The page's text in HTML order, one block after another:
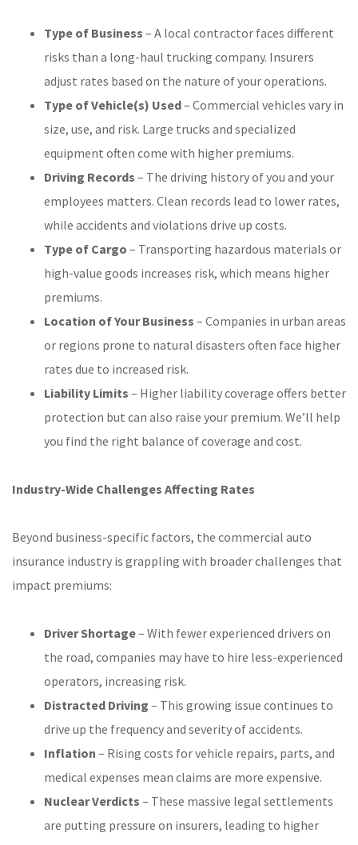
Type of Business – A local contractor faces different
risks than a long-haul trucking company. Insurers
adjust rates based on the nature of your operations.
Type of Vehicle(s) Used– Commercial vehicles vary in
size, use, and risk. Large trucks and specialized
equipment often come with higher premiums.
Driving Records – The driving history of you and your
employees matters. Clean records lead to lower rates,
while accidents and violations drive up costs.
Type of Cargo – Transporting hazardous materials or
high-value goods increases risk, which means higher
premiums.
Location of Your Business – Companies in urban areas
or regions prone to natural disasters often face higher
rates due to increased risk.
Liability Limits – Higher liability coverage offers better
protection but can also raise your premium. We’ll help
you find the right balance of coverage and cost.
Industry-Wide Challenges Affecting Rates
Beyond business-specific factors, the commercial auto
insurance industry is grappling with broader challenges that
impact premiums:
Driver Shortage– With fewer experienced drivers on
the road, companies may have to hire less-experienced
operators, increasing risk.
Distracted Driving – This growing issue continues to
drive up the frequency and severity of accidents.
Inflation – Rising costs for vehicle repairs, parts, and
medical expenses mean claims are more expensive.
Nuclear Verdicts – These massive legal settlements
are putting pressure on insurers, leading to higher